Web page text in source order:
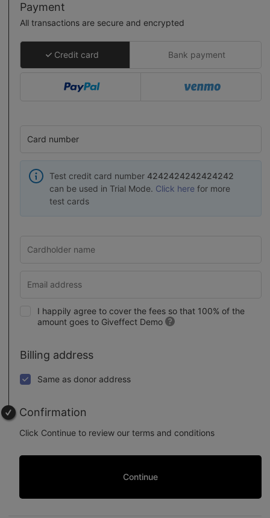
Payment
All transactions are secure and encrypted
Credit card Bank payment
Card number
Test credit card number 4242424242424242
can be used in Trial Mode. Click here for more
test cards
I happily agree to cover the fees so that 100% of the
amount goes to Giveffect Demo
Billing address
Same as donor address
Confirmation
Click Continue to review our terms and conditions
Continue